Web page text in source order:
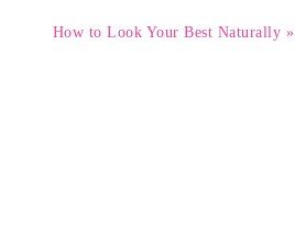
How to Look Your Best Naturally »